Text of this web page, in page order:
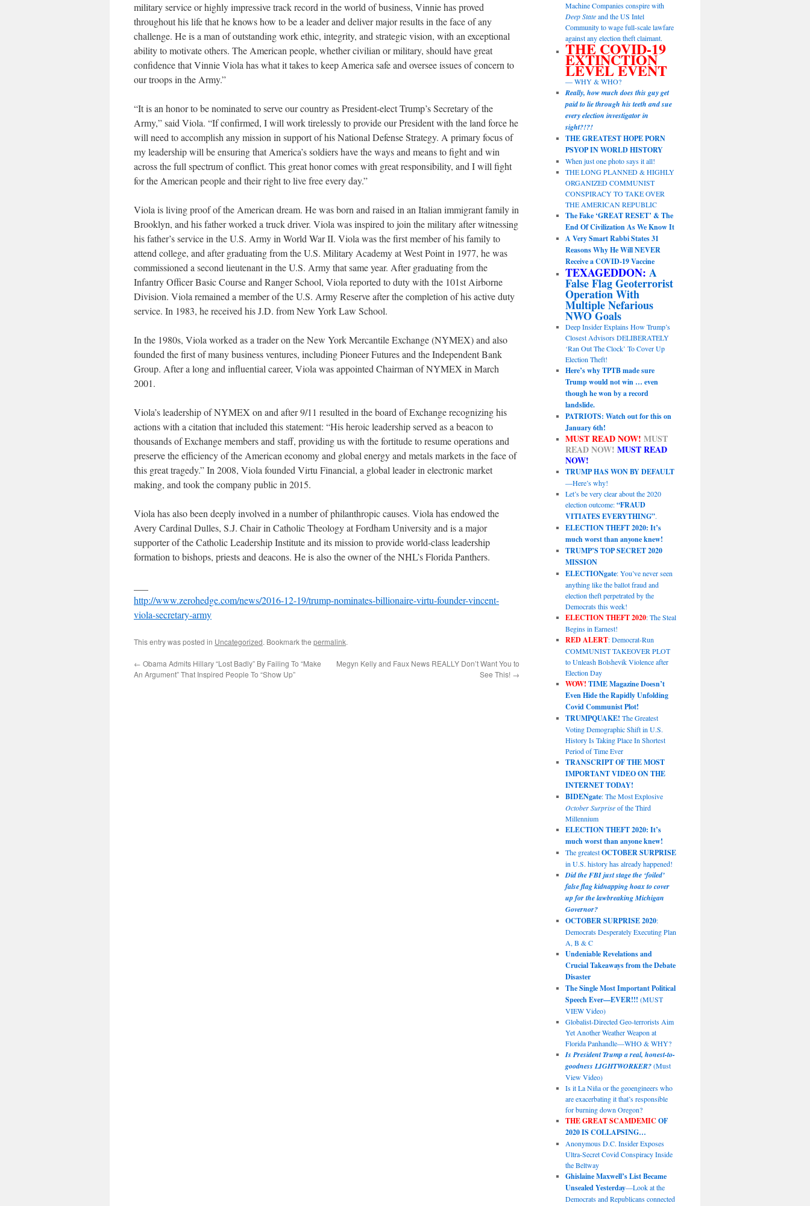
military service or highly impressive track record in the world of business, Vinnie has proved
throughout his life that he knows how to be a leader and deliver major results in the face of any
challenge. He is a man of outstanding work ethic, integrity, and strategic vision, with an exceptional
ability to motivate others. The American people, whether civilian or military, should have great
confidence that Vinnie Viola has what it takes to keep America safe and oversee issues of concern to
our troops in the Army.”
“It is an honor to be nominated to serve our country as President-elect Trump’s Secretary of the
Army,” said Viola. “If confirmed, I will work tirelessly to provide our President with the land force he
will need to accomplish any mission in support of his National Defense Strategy. A primary focus of
my leadership will be ensuring that America’s soldiers have the ways and means to fight and win
across the full spectrum of conflict. This great honor comes with great responsibility, and I will fight
for the American people and their right to live free every day.”
Viola is living proof of the American dream. He was born and raised in an Italian immigrant family in
Brooklyn, and his father worked a truck driver. Viola was inspired to join the military after witnessing
his father’s service in the U.S. Army in World War II. Viola was the first member of his family to
attend college, and after graduating from the U.S. Military Academy at West Point in 1977, he was
commissioned a second lieutenant in the U.S. Army that same year. After graduating from the
Infantry Officer Basic Course and Ranger School, Viola reported to duty with the 101st Airborne
Division. Viola remained a member of the U.S. Army Reserve after the completion of his active duty
service. In 1983, he received his J.D. from New York Law School.
In the 1980s, Viola worked as a trader on the New York Mercantile Exchange (NYMEX) and also
founded the first of many business ventures, including Pioneer Futures and the Independent Bank
Group. After a long and influential career, Viola was appointed Chairman of NYMEX in March
2001.
Viola’s leadership of NYMEX on and after 9/11 resulted in the board of Exchange recognizing his
actions with a citation that included this statement: “His heroic leadership served as a beacon to
thousands of Exchange members and staff, providing us with the fortitude to resume operations and
preserve the efficiency of the American economy and global energy and metals markets in the face of
this great tragedy.” In 2008, Viola founded Virtu Financial, a global leader in electronic market
making, and took the company public in 2015.
Viola has also been deeply involved in a number of philanthropic causes. Viola has endowed the
Avery Cardinal Dulles, S.J. Chair in Catholic Theology at Fordham University and is a major
supporter of the Catholic Leadership Institute and its mission to provide world-class leadership
formation to bishops, priests and deacons. He is also the owner of the NHL’s Florida Panthers.
http://www.zerohedge.com/news/2016-12-19/trump-nominates-billionaire-virtu-founder-vincent-
viola-secretary-army
This entry was posted in Uncategorized. Bookmark the permalink.
← Obama Admits Hillary “Lost Badly” By Failing To “Make
An Argument” That Inspired People To “Show Up”
Megyn Kelly and Faux News REALLY Don’t Want You to
See This! →
Machine Companies conspire with
Deep Stateand the US Intel
Community to wage full-scale lawfare
against any election theft claimant.
THE COVID-19
EXTINCTION
LEVEL EVENT
— WHY & WHO?
Really, how much does this guy get
paid to lie through his teeth and sue
every election investigator in
sight?!?!
THE GREATEST HOPE PORN
PSYOP IN WORLD HISTORY
When just one photo says it all!
THE LONG PLANNED & HIGHLY
ORGANIZED COMMUNIST
CONSPIRACY TO TAKE OVER
THE AMERICAN REPUBLIC
The Fake ‘GREAT RESET’ & The
End Of Civilization As We Know It
A Very Smart Rabbi States 31
Reasons Why He Will NEVER
Receive a COVID-19 Vaccine
TEXAGEDDON: A
False Flag Geoterrorist
Operation With
Multiple Nefarious
NWO Goals
Deep Insider Explains How Trump’s
Closest Advisors DELIBERATELY
‘Ran Out The Clock’ To Cover Up
Election Theft!
Here’s why TPTB made sure
Trump would not win … even
though he won by a record
landslide.
PATRIOTS: Watch out for this on
January 6th!
MUST READ NOW! MUST
READ NOW! MUST READ
NOW!
TRUMP HAS WON BY DEFAULT
—Here’s why!
Let’s be very clear about the 2020
election outcome:“FRAUD
VITIATES EVERYTHING”.
ELECTION THEFT 2020: It’s
much worst than anyone knew!
TRUMP’S TOP SECRET 2020
MISSION
ELECTIONgate: You’ve never seen
anything like the ballot fraud and
election theft perpetrated by the
Democrats this week!
ELECTION THEFT 2020: The Steal
Begins in Earnest!
RED ALERT: Democrat-Run
COMMUNIST TAKEOVER PLOT
to Unleash Bolshevik Violence after
Election Day
WOW! TIME Magazine Doesn’t
Even Hide the Rapidly Unfolding
Covid Communist Plot!
TRUMPQUAKE! The Greatest
Voting Demographic Shift in U.S.
History Is Taking Place In Shortest
Period of Time Ever
TRANSCRIPT OF THE MOST
IMPORTANT VIDEO ON THE
INTERNET TODAY!
BIDENgate: The Most Explosive
October Surpriseof the Third
Millennium
ELECTION THEFT 2020: It’s
much worst than anyone knew!
The greatestOCTOBER SURPRISE
in U.S. history has already happened!
Did the FBI just stage the ‘foiled’
false flag kidnapping hoax to cover
up for the lawbreaking Michigan
Governor?
OCTOBER SURPRISE 2020:
Democrats Desperately Executing Plan
A, B & C
Undeniable Revelations and
Crucial Takeaways from the Debate
Disaster
The Single Most Important Political
Speech Ever—EVER!!! (MUST
VIEW Video)
Globalist-Directed Geo-terrorists Aim
Yet Another Weather Weapon at
Florida Panhandle—WHO & WHY?
Is President Trump a real, honest-to-
goodness LIGHTWORKER?(Must
View Video)
Is it La Niña or the geoengineers who
are exacerbating it that’s responsible
for burning down Oregon?
THE GREAT SCAMDEMIC OF
2020 IS COLLAPSING…
Anonymous D.C. Insider Exposes
Ultra-Secret Covid Conspiracy Inside
the Beltway
Ghislaine Maxwell’s List Became
Unsealed Yesterday—Look at the
Democrats and Republicans connected